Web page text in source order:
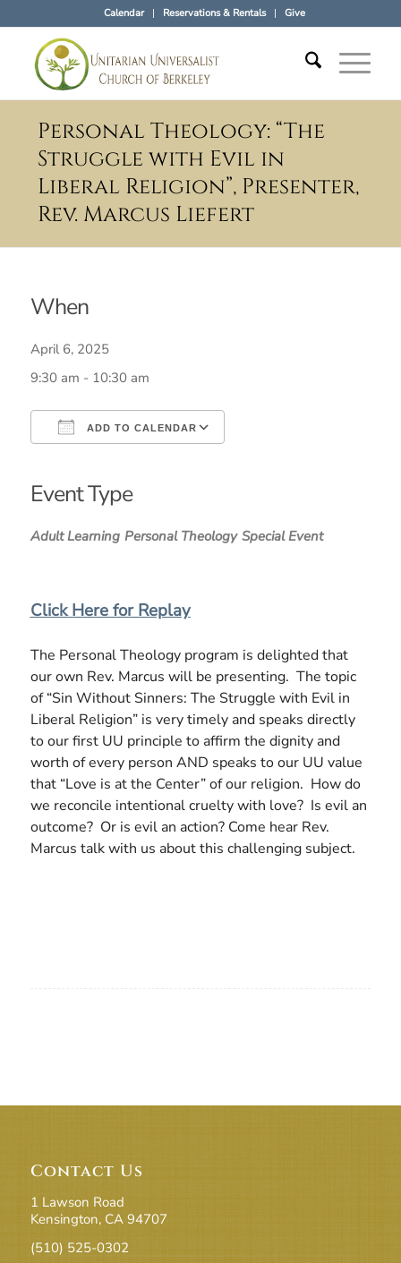
Calendar Reservations & Rentals Give
Personal Theology: “The
Struggle with Evil in
Liberal Religion”, Presenter,
Rev. Marcus Liefert
When
April 6, 2025
9:30 am - 10:30 am
ADD TO CALENDAR
Event Type
Adult Learning Personal Theology Special Event
Click Here for Replay
The Personal Theology program is delighted that
our own Rev. Marcus will be presenting. The topic
of “Sin Without Sinners: The Struggle with Evil in
Liberal Religion” is very timely and speaks directly
to our first UU principle to affirm the dignity and
worth of every person AND speaks to our UU value
that “Love is at the Center” of our religion. How do
we reconcile intentional cruelty with love? Is evil an
outcome? Or is evil an action? Come hear Rev.
Marcus talk with us about this challenging subject.
Contact Us
1 Lawson Road
Kensington, CA 94707
(510) 525-0302